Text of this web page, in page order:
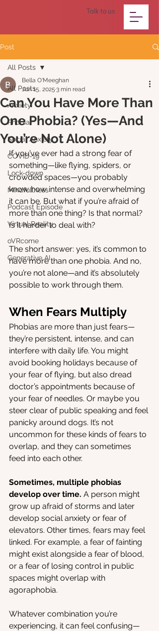
Talk to us
Post
All Posts
Anxiety
Phobia
Social Anxiety
COVID-19
Lock-down
Mindfullness
Podcast Episode
Virtual Reality
oVRcome
Generative AI
All Posts
Can You Have More Than
One Phobia? (Yes—And
You’re Not Alone)
Bella O'Meeghan
Jun 15, 2025 3 min read
If you’ve ever had a strong fear of
something—like flying, spiders, or
crowded spaces—you probably
know how intense and overwhelming
it can be. But what if you’re afraid of
more than one thing? Is that normal?
Is it harder to deal with?
The short answer: yes, it’s common to
have more than one phobia. And no,
you’re not alone—and it’s absolutely
possible to work through them.
When Fears Multiply
Phobias are more than just fears—
they’re persistent, intense, and can
interfere with daily life. You might
avoid booking holidays because of
your fear of flying, but also dread
doctor’s appointments because of
your fear of needles. Or maybe you
steer clear of public speaking and feel
panicky around dogs. It’s not
uncommon for these kinds of fears to
overlap, and they can sometimes
feed into each other.
Sometimes, multiple phobias
develop over time. A person might
grow up afraid of storms and later
develop social anxiety or fear of
elevators. Other times, fears may feel
linked. For example, a fear of fainting
might exist alongside a fear of blood,
or a fear of losing control in public
spaces might overlap with
agoraphobia.
Whatever combination you’re
experiencing, it can feel confusing—